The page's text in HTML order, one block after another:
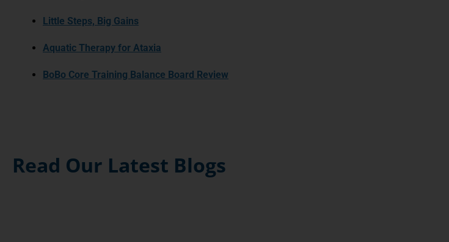
Little Steps, Big Gains
Aquatic Therapy for Ataxia
BoBo Core Training Balance Board Review
Read Our Latest Blogs